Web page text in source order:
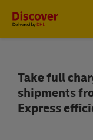
Ship
Take full
shipments
Express